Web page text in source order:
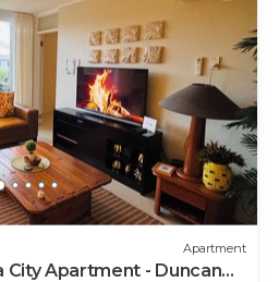
Apartment
City Apartment - Duncan